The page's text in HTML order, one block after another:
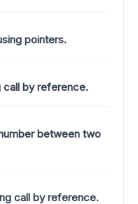
pointers.
call by reference.
between two
call by reference.